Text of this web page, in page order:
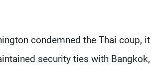
condemned the Thai coup, it
security ties with Bangkok,